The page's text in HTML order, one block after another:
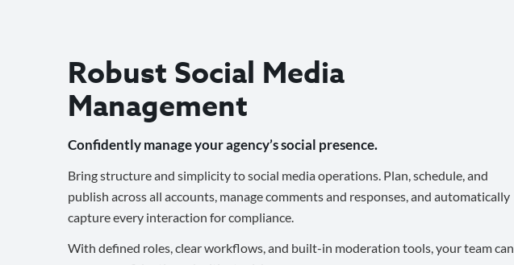
Robust Social Media
Management
Confidently manage your agency’s social presence.
Bring structure and simplicity to social media operations. Plan, schedule, and
publish across all accounts, manage comments and responses, and automatically
capture every interaction for compliance.
With defined roles, clear workflows, and built-in moderation tools, your team can